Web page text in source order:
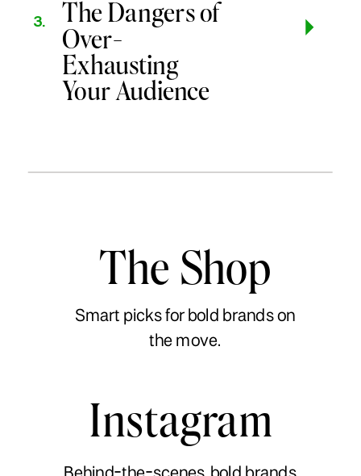
The Dangers of
Over-
Exhausting
Your Audience
3.
Instagram
The Shop
Smart picks for bold brands on
the move.